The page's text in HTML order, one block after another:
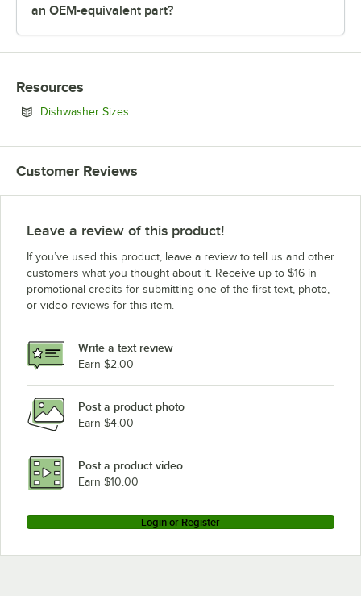
an OEM-equivalent part?
Resources
Dishwasher Sizes
Customer Reviews
Leave a review of this product!
If you’ve used this product, leave a review to tell us and other
customers what you thought about it. Receive up to $16 in
promotional credits for submitting one of the first text, photo,
or video reviews for this item.
Write a text review
Earn $2.00
Post a product photo
Earn $4.00
Post a product video
Earn $10.00
Login or Register